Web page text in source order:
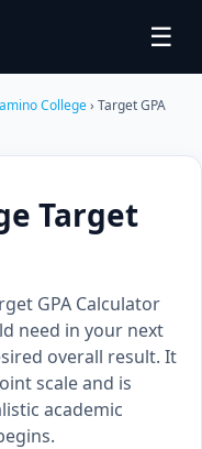
☰
College› Target GPA
Target
GPA Calculator
need in your next
overall result. It
scale and is
academic